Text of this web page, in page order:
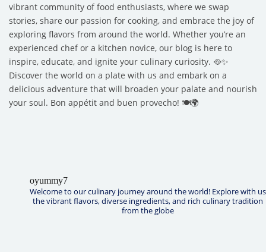
vibrant community of food enthusiasts, where we swap
stories, share our passion for cooking, and embrace the joy of
exploring flavors from around the world. Whether you’re an
experienced chef or a kitchen novice, our blog is here to
inspire, educate, and ignite your culinary curiosity. 🥘✨
Discover the world on a plate with us and embark on a
delicious adventure that will broaden your palate and nourish
your soul. Bon appétit and buen provecho! 🍽️🌍
oyummy7
Welcome to our culinary journey around the world! Explore with us
the vibrant flavors, diverse ingredients, and rich culinary tradition
from the globe